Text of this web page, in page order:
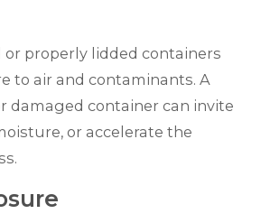
or properly lidded containers
to air and contaminants. A
damaged container can invite
or accelerate the